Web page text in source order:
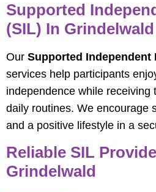
Supported
(SIL) In Grindelwald
Our Supported Independent
services help participants
independence while receiving
daily routines. We encourage
and a positive lifestyle in a
Reliable SIL
Grindelwald